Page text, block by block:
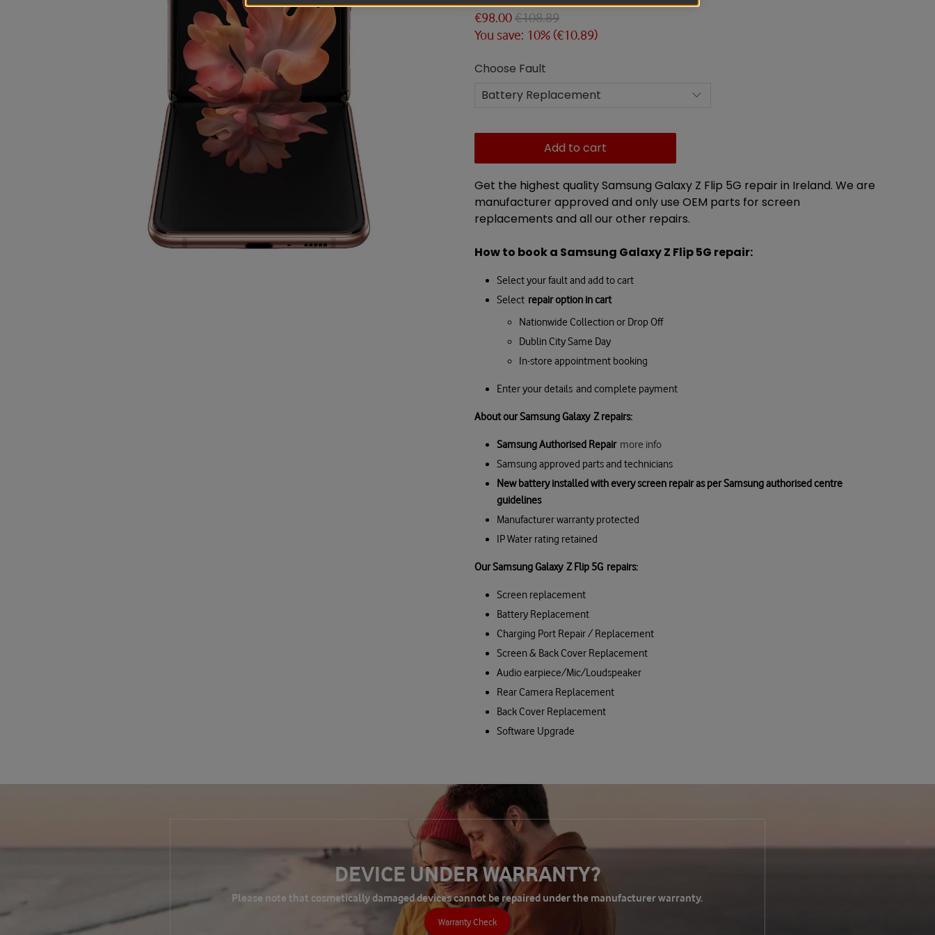
€98.00€108.89
You save: 10% (€10.89)
Choose Fault
Add to cart
Get the highest quality Samsung Galaxy Z Flip 5G repair in Ireland. We are
manufacturer approved and only use OEM parts for screen
replacements and all our other repairs.
How to book a Samsung GalaxyZ Flip 5G repair:
Select your fault and add to cart
Select repair option in cart
Nationwide Collection or Drop Off
Dublin City Same Day
In-store appointment booking
Enter your details and complete payment
About our Samsung Galaxy Z repairs:
Samsung Authorised Repair more info
Samsung approved parts and technicians
New battery installed with every screen repair as per Samsung authorised centre
guidelines
Manufacturer warranty protected
IP Water rating retained
OurSamsung Galaxy Z Flip 5G repairs:
Screen replacement
Battery Replacement
Charging Port Repair / Replacement
Screen & Back Cover Replacement
Audio earpiece/Mic/Loudspeaker
Rear Camera Replacement
Back Cover Replacement
Software Upgrade
DEVICE UNDER WARRANTY?
Please note that cosmetically damaged devices cannot be repaired under the manufacturer warranty.
Warranty Check